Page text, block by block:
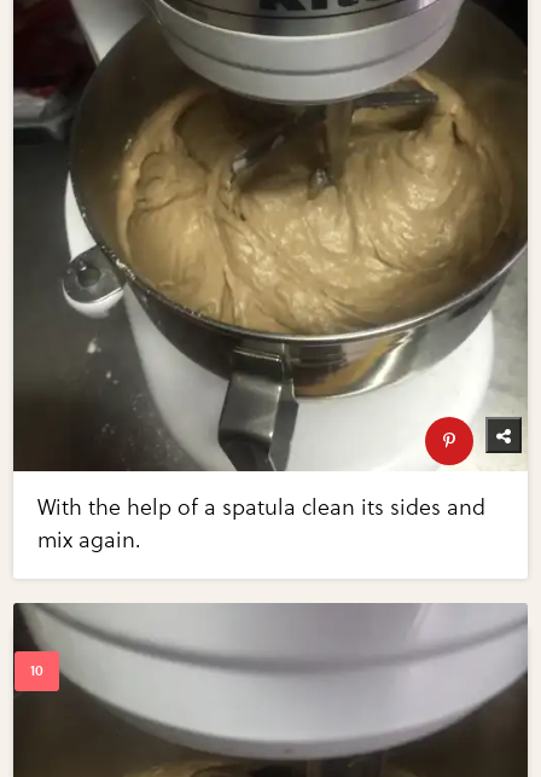
With the help of a spatula clean its sides and
mix again.